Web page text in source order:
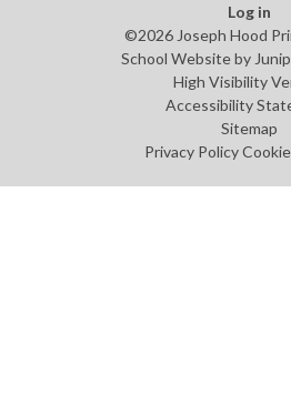
Log in
©2026 Joseph Hood
School Website by
High Visibility
Accessibility
Sitemap
Privacy Policy